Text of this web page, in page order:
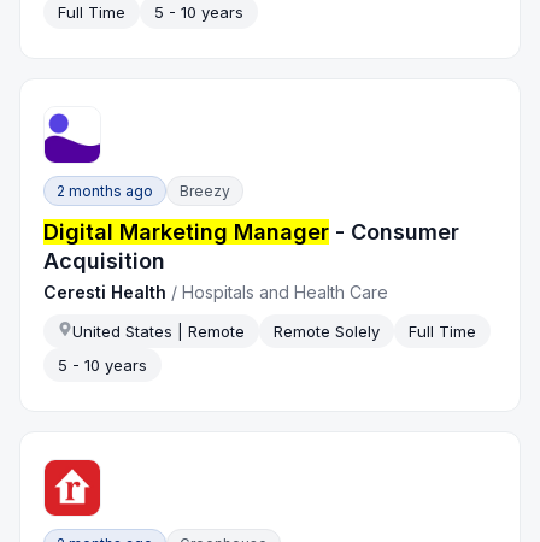
Full Time
5 - 10 years
2 months ago Breezy
Digital Marketing Manager - Consumer
Acquisition
Ceresti Health /Hospitals and Health Care
United States | Remote Remote Solely
Full Time
5 - 10 years